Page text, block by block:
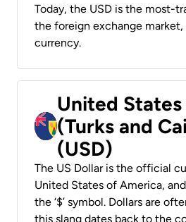
Today, the USD is the most-
the foreign exchange market,
currency.
United
(Turks and
(USD)
The US Dollar is the official
United States of America,
the ‘$’ symbol. Dollars are
this slang dates back to the